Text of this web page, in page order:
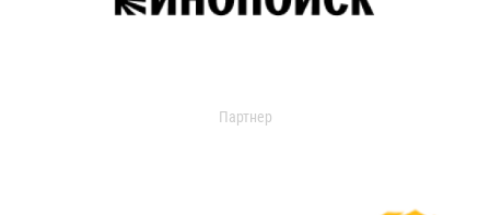
Партнер